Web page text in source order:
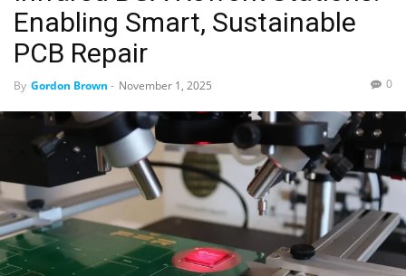
Enabling Smart, Sustainable
PCB Repair
By Gordon Brown - November 1, 2025 0